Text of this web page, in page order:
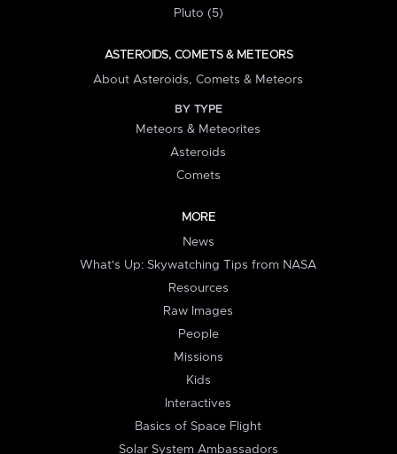
Pluto (5)
ASTEROIDS, COMETS & METEORS
About Asteroids, Comets & Meteors
BY TYPE
Meteors & Meteorites
Asteroids
Comets
MORE
News
What's Up: Skywatching Tips from NASA
Resources
Raw Images
People
Missions
Kids
Interactives
Basics of Space Flight
Solar System Ambassadors